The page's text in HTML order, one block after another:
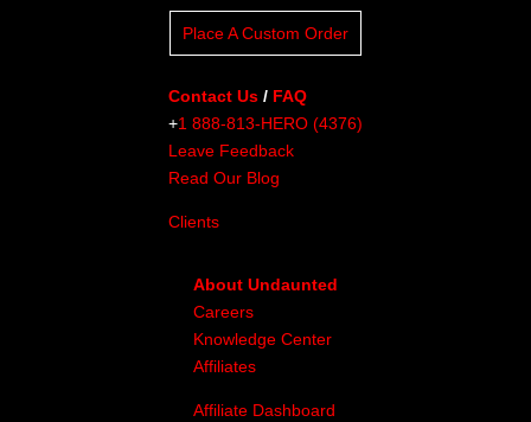
Place A Custom Order
Contact Us / FAQ
+1 888-813-HERO (4376)
Leave Feedback
Read Our Blog
Clients
About Undaunted
Careers
Knowledge Center
Affiliates
Affiliate Dashboard